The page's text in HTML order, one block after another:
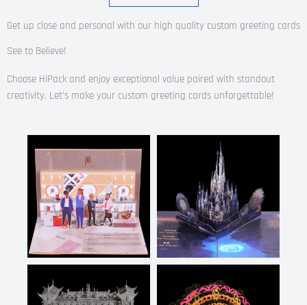
Get up close and personal with our high quality custom greeting cards
See to Believe!
Choose HiPack and enjoy exceptional value paired with standout
creativity. Let’s make your custom greeting cards unforgettable!